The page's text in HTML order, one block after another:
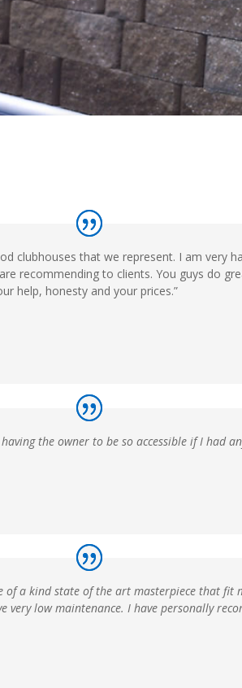
clubhouses that we represent. I am very
recommending to clients. You guys do
help, honesty and your prices.”
the owner to be so accessible if I had
of a kind state of the art masterpiece that fit
low maintenance. I have personally